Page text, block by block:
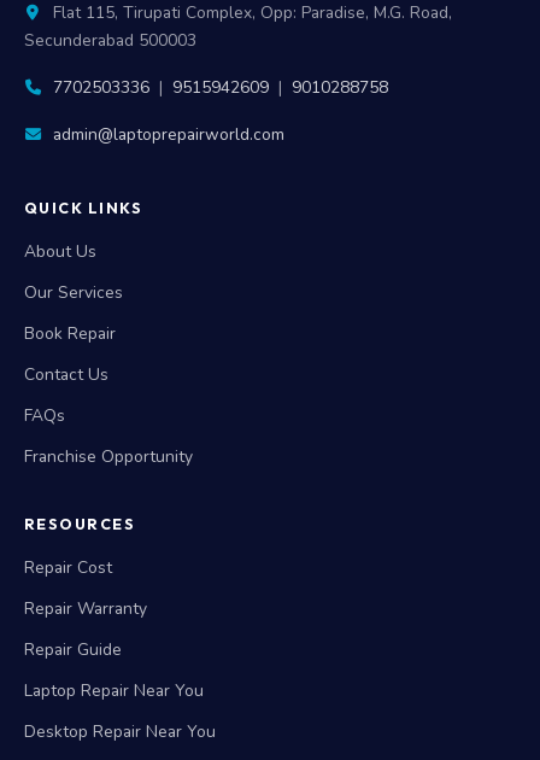
Flat 115, Tirupati Complex, Opp: Paradise, M.G. Road,
Secunderabad 500003
7702503336 | 9515942609 | 9010288758
admin@laptoprepairworld.com
QUICK LINKS
About Us
Our Services
Book Repair
Contact Us
FAQs
Franchise Opportunity
RESOURCES
Repair Cost
Repair Warranty
Repair Guide
Laptop Repair Near You
Desktop Repair Near You